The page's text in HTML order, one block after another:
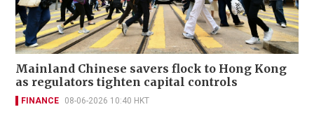
Mainland Chinese savers flock to Hong Kong
as regulators tighten capital controls
FINANCE 08-06-2026 10:40 HKT